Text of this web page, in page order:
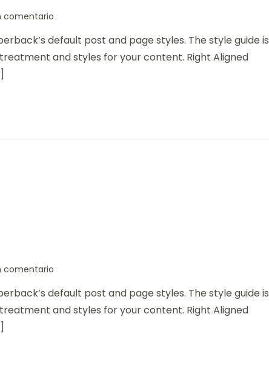
comentario
default post and page styles. The style guide is
and styles for your content. Right Aligned
comentario
default post and page styles. The style guide is
and styles for your content. Right Aligned